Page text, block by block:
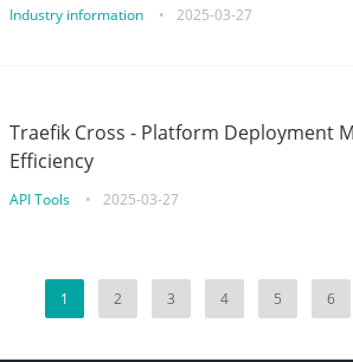
Industry information • 2025-03-27
Traefik Cross - Platform Deployment
Efficiency
API Tools • 2025-03-27
1 2 3 4 5 6